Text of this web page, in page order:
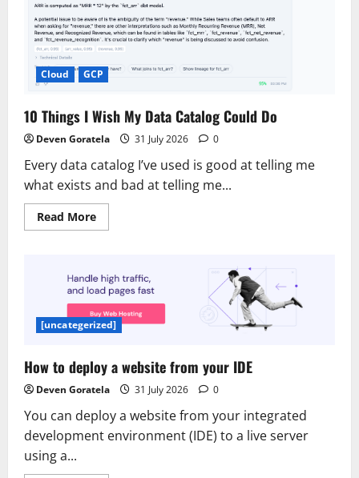
Cloud GCP
10 Things I Wish My Data Catalog Could Do
Deven Goratela 31 July 2026 0
Every data catalog I’ve used is good at telling me
what exists and bad at telling me...
Read MoreRead
more
Wish
My
Data
Catalog
Could
[uncategerized]
How to deploy a website from your IDE
Deven Goratela 31 July 2026 0
You can deploy a website from your integrated
development environment (IDE) to a live server
using a...